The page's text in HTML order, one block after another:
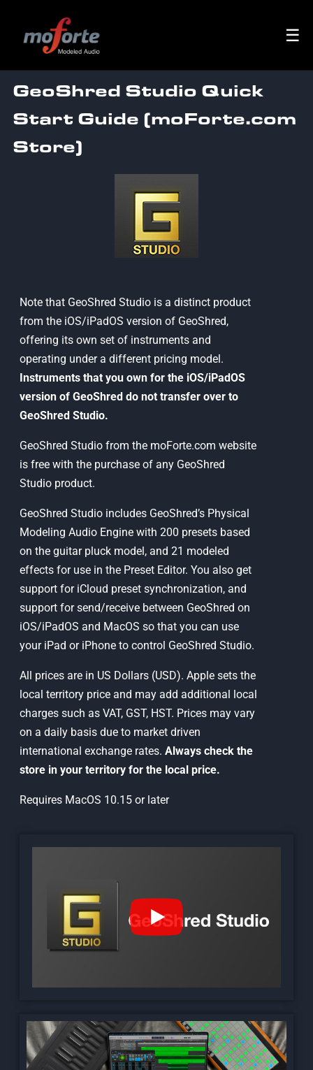
☰
GeoShred Studio Quick
Start Guide (moForte.com
Store)
Note that GeoShred Studio is a distinct product
from the iOS/iPadOS version of GeoShred,
offering its own set of instruments and
operating under a different pricing model.
Instruments that you own for the iOS/iPadOS
version of GeoShred do not transfer over to
GeoShred Studio.
GeoShred Studio from the moForte.com website
is free with the purchase of any GeoShred
Studio product.
GeoShred Studio includes GeoShred’s Physical
Modeling Audio Engine with 200 presets based
on the guitar pluck model, and 21 modeled
effects for use in the Preset Editor. You also get
support for iCloud preset synchronization, and
support for send/receive between GeoShred on
iOS/iPadOS and MacOS so that you can use
your iPad or iPhone to control GeoShred Studio.
All prices are in US Dollars (USD). Apple sets the
local territory price and may add additional local
charges such as VAT, GST, HST. Prices may vary
on a daily basis due to market driven
international exchange rates. Always check the
store in your territory for the local price.
Requires MacOS 10.15 or later